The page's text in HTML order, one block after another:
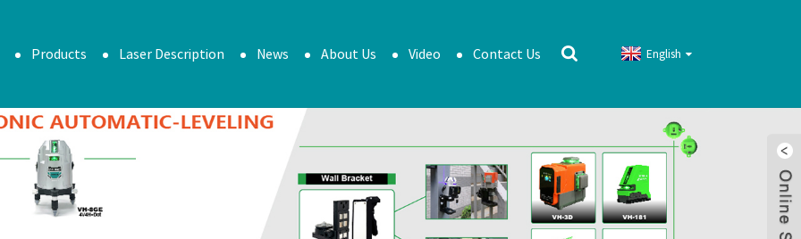
Products Laser Description News About Us Video Contact Us English